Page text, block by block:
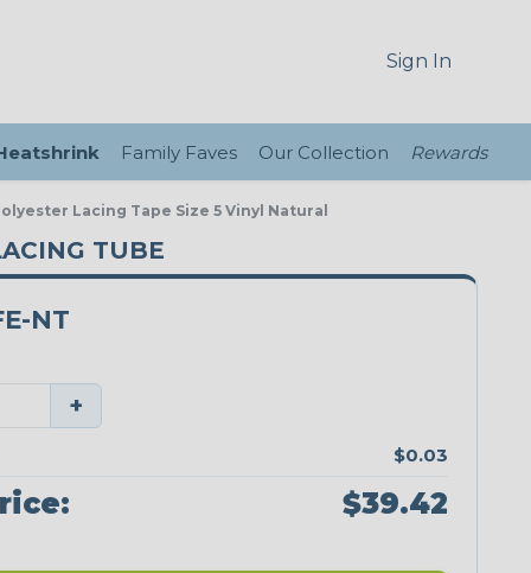
Sign In
Family Faves Our Collection Rewards
Lacing Tape Size 5 Vinyl Natural
TUBE
NT
+
$0.03
$39.42